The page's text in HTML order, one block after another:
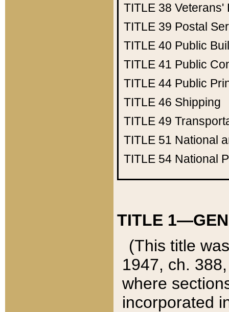
TITLE 38 Veterans'
TITLE 39 Postal
TITLE 40 Public
TITLE 41 Public
TITLE 44 Public
TITLE 46 Shipping
TITLE 49
TITLE 51 National
TITLE 54 National
TITLE
(This title
1947, ch.
where
incorporated